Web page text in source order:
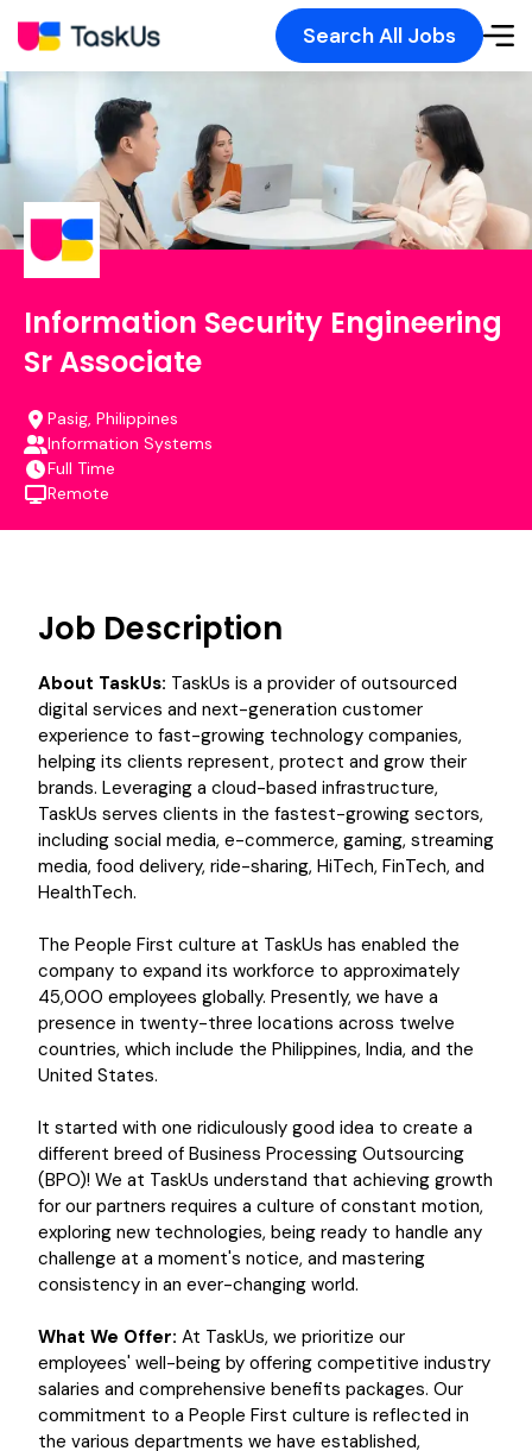
Search All Jobs
Information Security Engineering
Sr Associate
Pasig, Philippines
Information Systems
Full Time
Remote
Job Description
About TaskUs: TaskUs is a provider of outsourced
digital services and next-generation customer
experience to fast-growing technology companies,
helping its clients represent, protect and grow their
brands. Leveraging a cloud-based infrastructure,
TaskUs serves clients in the fastest-growing sectors,
including social media, e-commerce, gaming, streaming
media, food delivery, ride-sharing, HiTech, FinTech, and
HealthTech.
The People First culture at TaskUs has enabled the
company to expand its workforce to approximately
45,000 employees globally. Presently, we have a
presence in twenty-three locations across twelve
countries, which include the Philippines, India, and the
United States.
It started with one ridiculously good idea to create a
different breed of Business Processing Outsourcing
(BPO)! We at TaskUs understand that achieving growth
for our partners requires a culture of constant motion,
exploring new technologies, being ready to handle any
challenge at a moment's notice, and mastering
consistency in an ever-changing world.
What We Offer: At TaskUs, we prioritize our
employees' well-being by offering competitive industry
salaries and comprehensive benefits packages. Our
commitment to a People First culture is reflected in
the various departments we have established,